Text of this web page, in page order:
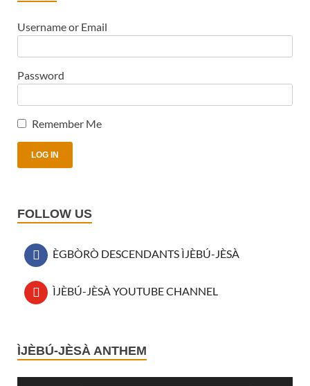
Username or Email
Password
Remember Me
FOLLOW US
ÈGBÒRÒ DESCENDANTS ÌJÈBÚ-JÈSÀ
ÌJÈBÚ-JÈSÀ YOUTUBE CHANNEL
ÌJÈBÚ-JÈSÀ ANTHEM